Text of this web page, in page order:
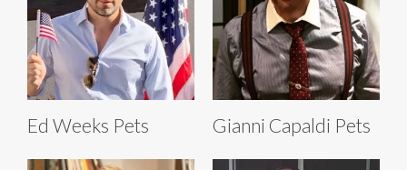
Ed Weeks Pets Gianni Capaldi Pets